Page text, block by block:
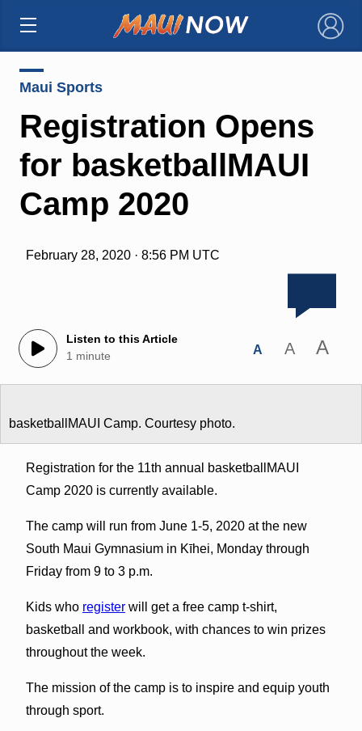
×
Maui Sports
Registration Opens
for basketballMAUI
Camp 2020
February 28, 2020 · 8:56 PM UTC
Listen to this Article
1 minute
A A A
basketballMAUI Camp. Courtesy photo.
Registration for the 11th annual basketballMAUI
Camp 2020 is currently available.
The camp will run from June 1-5, 2020 at the new
South Maui Gymnasium in Kīhei, Monday through
Friday from 9 to 3 p.m.
Kids who registerwill get a free camp t-shirt,
basketball and workbook, with chances to win prizes
throughout the week.
The mission of the camp is to inspire and equip youth
through sport.